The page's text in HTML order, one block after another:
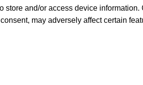
and/or access device
may adversely affect certain